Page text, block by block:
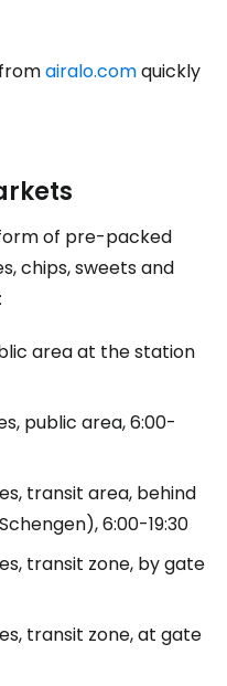
airalo.comquickly
of pre-packed
chips, sweets and
area at the station
public area, 6:00-
transit area, behind
6:00-19:30
transit zone, by gate
transit zone, at gate